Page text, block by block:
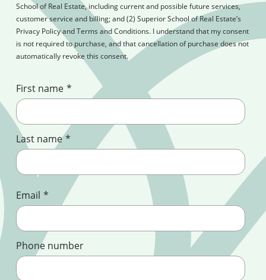
School of Real Estate, including current and possible future services,
customer service and billing; and (2) Superior School of Real Estate’s
Privacy Policy and Terms and Conditions. I understand that my consent
is not required to purchase, and that cancellation of purchase does not
automatically revoke this consent.
First name *
Last name *
Email *
Phone number